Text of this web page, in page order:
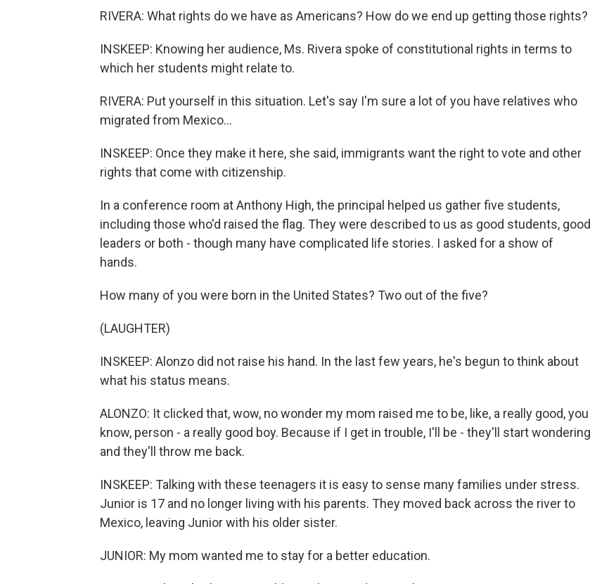
RIVERA: What rights do we have as Americans? How do we end up getting those rights?
INSKEEP: Knowing her audience, Ms. Rivera spoke of constitutional rights in terms to
which her students might relate to.
RIVERA: Put yourself in this situation. Let's say I'm sure a lot of you have relatives who
migrated from Mexico...
INSKEEP: Once they make it here, she said, immigrants want the right to vote and other
rights that come with citizenship.
In a conference room at Anthony High, the principal helped us gather five students,
including those who'd raised the flag. They were described to us as good students, good
leaders or both - though many have complicated life stories. I asked for a show of
hands.
How many of you were born in the United States? Two out of the five?
(LAUGHTER)
INSKEEP: Alonzo did not raise his hand. In the last few years, he's begun to think about
what his status means.
ALONZO: It clicked that, wow, no wonder my mom raised me to be, like, a really good, you
know, person - a really good boy. Because if I get in trouble, I'll be - they'll start wondering
and they'll throw me back.
INSKEEP: Talking with these teenagers it is easy to sense many families under stress.
Junior is 17 and no longer living with his parents. They moved back across the river to
Mexico, leaving Junior with his older sister.
JUNIOR: My mom wanted me to stay for a better education.